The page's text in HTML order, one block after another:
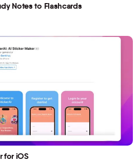
Notes to Flashcards
for iOS